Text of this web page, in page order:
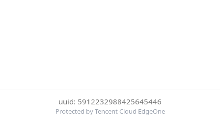
uuid: 5912232988425645446
Protected by Tencent Cloud EdgeOne